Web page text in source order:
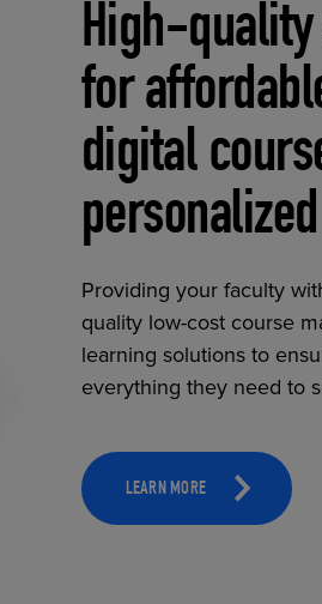
High-
for
digital
Providing your faculty
quality low-cost course
learning solutions to
everything they need to
LEARN MORE